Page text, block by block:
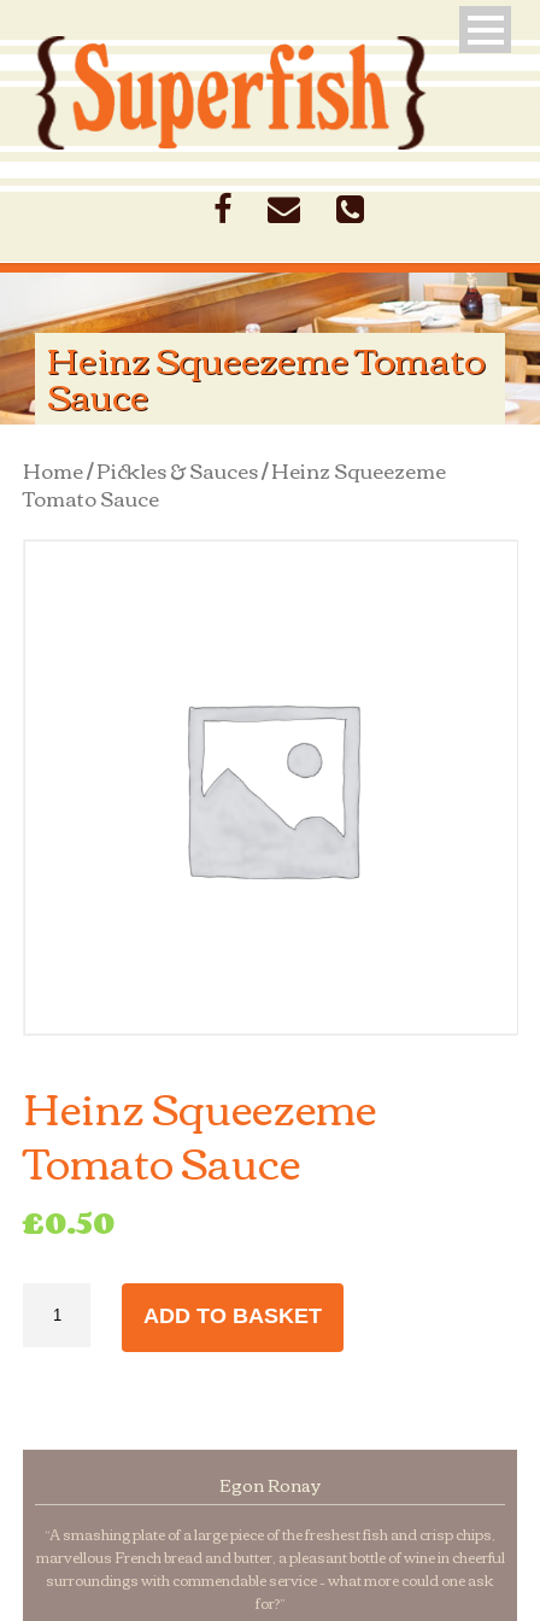
Heinz Squeezeme Tomato
Sauce
Home/Pickles & Sauces/ Heinz Squeezeme
Tomato Sauce
Heinz Squeezeme
Tomato Sauce
£0.50
SqueezemeADD TO BASKET
Egon Ronay
“A smashing plate of a large piece of the freshest fish and crisp chips,
marvellous French bread and butter, a pleasant bottle of wine in cheerful
surroundings with commendable service – what more could one ask
for?”